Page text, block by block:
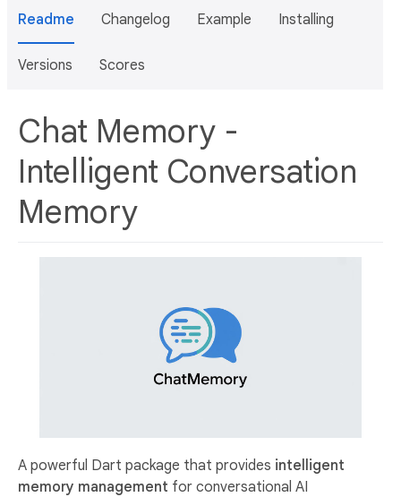
Readme Changelog Example Installing
Versions Scores
Chat Memory -
Intelligent Conversation
Memory
A powerful Dart package that provides intelligent
memory management for conversational AI